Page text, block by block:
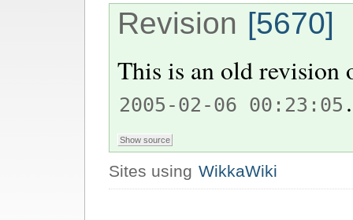
Revision [5670]
This is an old
2005-02-06 00:23:05 .
Sites using WikkaWiki